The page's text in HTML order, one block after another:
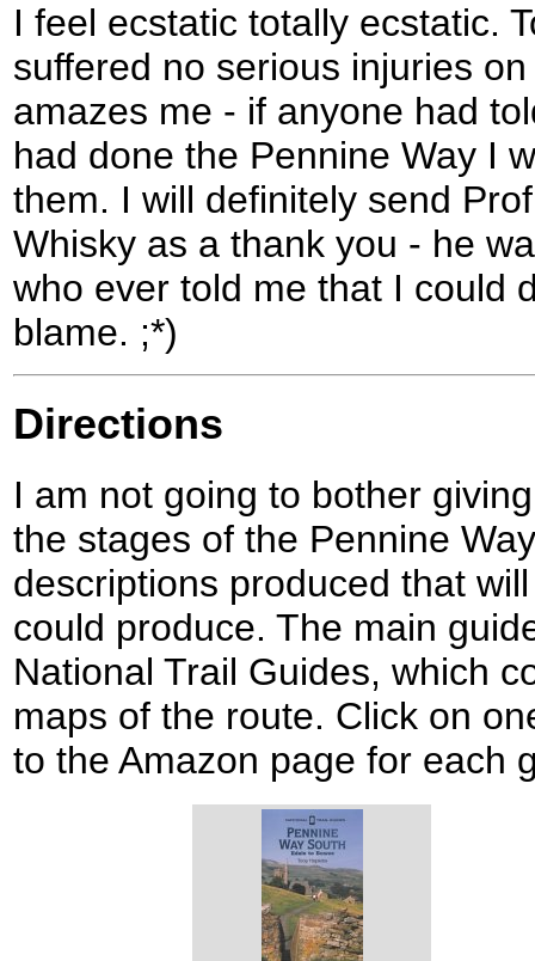
I feel ecstatic totally ecstatic.
suffered no serious injuries
amazes me - if anyone had
had done the Pennine Way I
them. I will definitely send
Whisky as a thank you - he
who ever told me that I could
blame. ;*)
Directions
I am not going to bother
the stages of the Pennine
descriptions produced that
could produce. The main
National Trail Guides, which
maps of the route. Click on
to the Amazon page for each